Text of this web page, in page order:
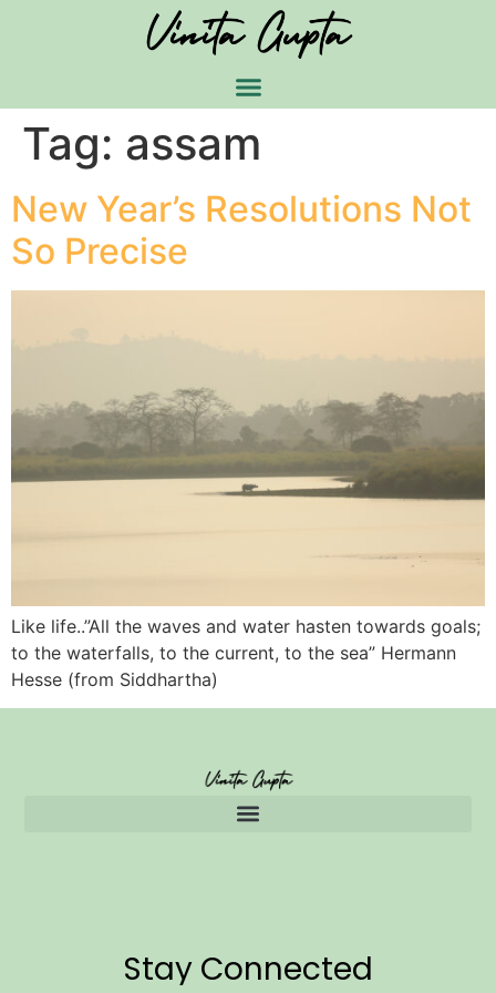
Tag: assam
New Year’s Resolutions Not
So Precise
Like life..”All the waves and water hasten towards goals;
to the waterfalls, to the current, to the sea” Hermann
Hesse (from Siddhartha)
Stay Connected